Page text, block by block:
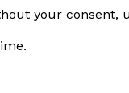
your consent,